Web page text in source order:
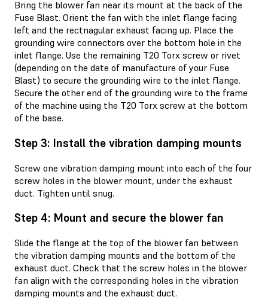
Bring the blower fan near its mount at the back of the
Fuse Blast. Orient the fan with the inlet flange facing
left and the rectnagular exhaust facing up. Place the
grounding wire connectors over the bottom hole in the
inlet flange. Use the remaining T20 Torx screw or rivet
(depending on the date of manufacture of your Fuse
Blast) to secure the grounding wire to the inlet flange.
Secure the other end of the grounding wire to the frame
of the machine using the T20 Torx screw at the bottom
of the base.
Step 3: Install the vibration damping mounts
Screw one vibration damping mount into each of the four
screw holes in the blower mount, under the exhaust
duct. Tighten until snug.
Step 4: Mount and secure the blower fan
Slide the flange at the top of the blower fan between
the vibration damping mounts and the bottom of the
exhaust duct. Check that the screw holes in the blower
fan align with the corresponding holes in the vibration
damping mounts and the exhaust duct.